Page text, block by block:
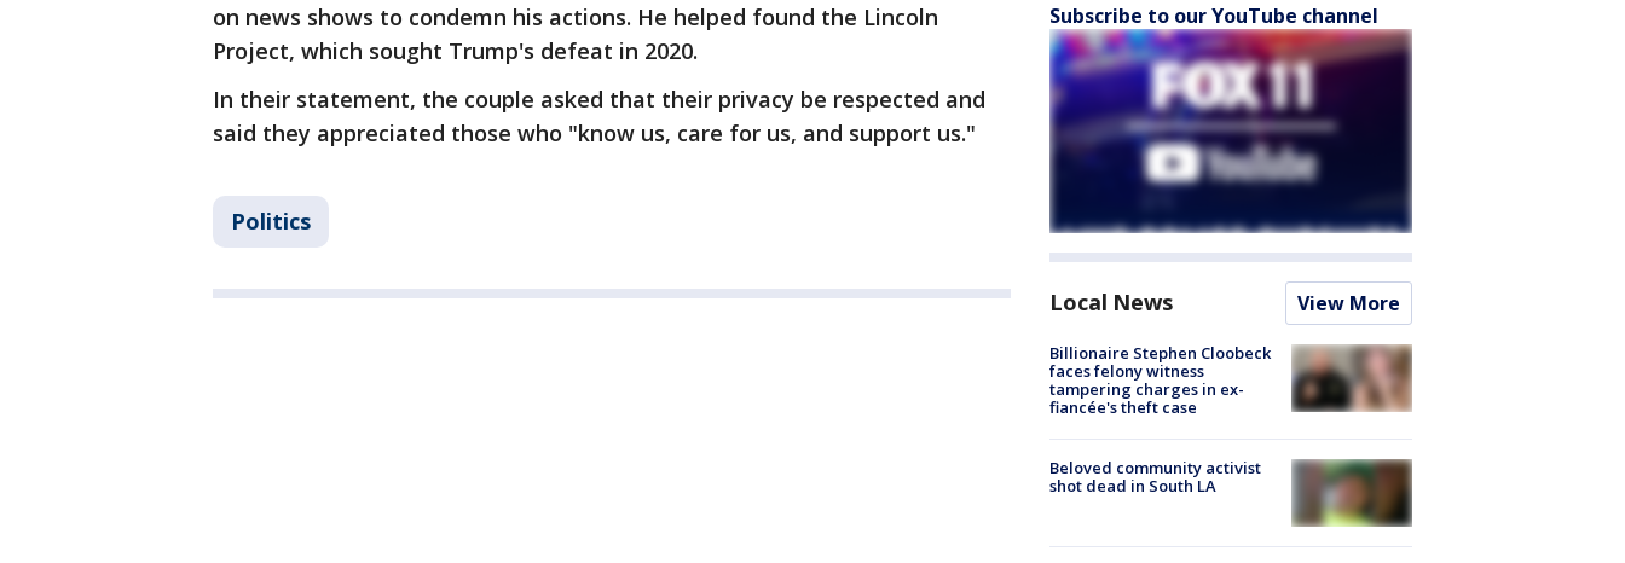
on news shows to condemn his actions. He helped found the Lincoln
Project, which sought Trump's defeat in 2020.
In their statement, the couple asked that their privacy be respected and
said they appreciated those who "know us, care for us, and support us."
Politics
Subscribe to our YouTube channel
Local News View More
Billionaire Stephen Cloobeck
faces felony witness
tampering charges in ex-
fiancée's theft case
Beloved community activist
shot dead in South LA